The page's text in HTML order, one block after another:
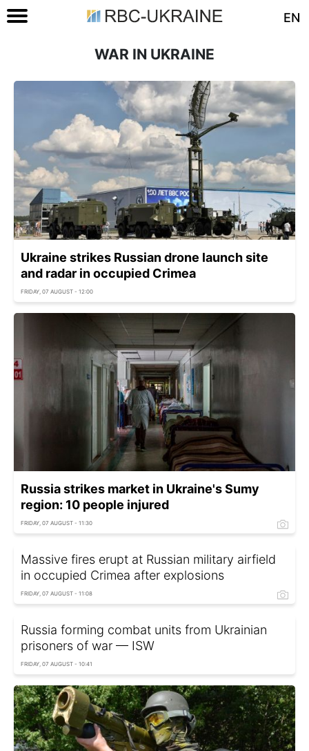
EN
WAR IN UKRAINE
Ukraine strikes Russian drone launch site
and radar in occupied Crimea
FRIDAY, 07 AUGUST - 12:00
Russia strikes market in Ukraine's Sumy
region: 10 people injured
FRIDAY, 07 AUGUST - 11:30
Massive fires erupt at Russian military airfield
in occupied Crimea after explosions
FRIDAY, 07 AUGUST - 11:08
Russia forming combat units from Ukrainian
prisoners of war — ISW
FRIDAY, 07 AUGUST - 10:41